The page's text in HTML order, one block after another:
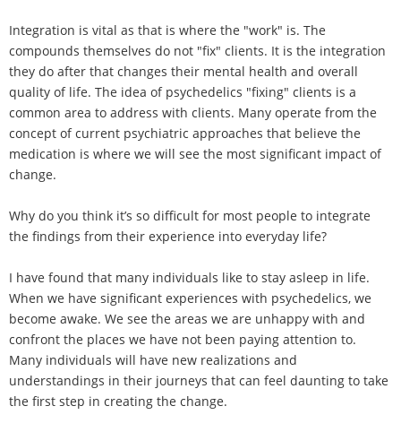
Integration is vital as that is where the "work" is. The
compounds themselves do not "fix" clients. It is the integration
they do after that changes their mental health and overall
quality of life. The idea of psychedelics "fixing" clients is a
common area to address with clients. Many operate from the
concept of current psychiatric approaches that believe the
medication is where we will see the most significant impact of
change.
Why do you think it’s so difficult for most people to integrate
the findings from their experience into everyday life?
I have found that many individuals like to stay asleep in life.
When we have significant experiences with psychedelics, we
become awake. We see the areas we are unhappy with and
confront the places we have not been paying attention to.
Many individuals will have new realizations and
understandings in their journeys that can feel daunting to take
the first step in creating the change.